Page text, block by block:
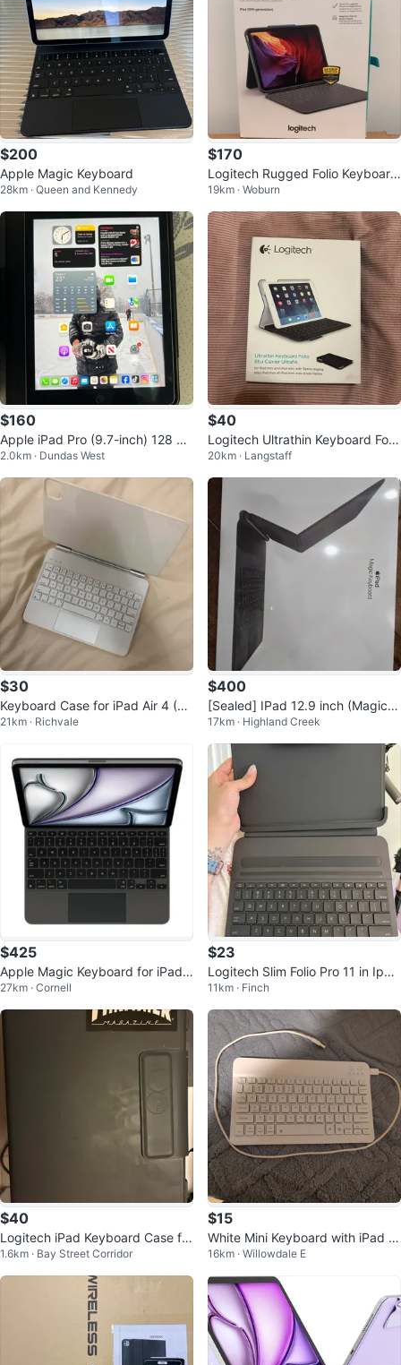
$200
Apple Magic Keyboard
28km · Queen and Kennedy
$170
Logitech Rugged Folio Keyboard
Case for iPad (10th gen)
19km · Woburn
$160
Apple iPad Pro (9.7-inch) 128 GB
with Keyboard
2.0km · Dundas West
$40
Logitech Ultrathin Keyboard Folio
for iPad mini
20km · Langstaff
$30
Keyboard Case for iPad Air 4 (W
hite)
21km · Richvale
$400
[Sealed] IPad 12.9 inch (Magic K
eyboard)
17km · Highland Creek
$425
Apple Magic Keyboard for iPad
Air 13" - New Open Box
27km · Cornell
$23
Logitech Slim Folio Pro 11 in Ipad
pro 3rd gen
11km · Finch
$40
Logitech iPad Keyboard Case for
ipad pro
1.6km · Bay Street Corridor
$15
White Mini Keyboard with iPad ai
r 5th generation 10.9 inch case
16km · Willowdale E